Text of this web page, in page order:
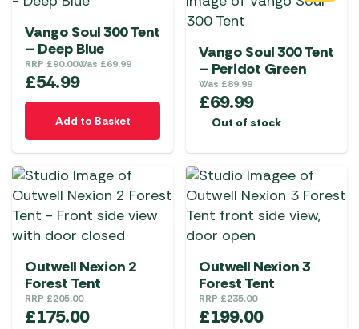
Vango Soul 300 Tent
– Deep Blue
RRP £90.00Was £69.99
£54.99
Add to Basket
Vango Soul 300 Tent
– Peridot Green
Was £89.99
£69.99
Out of stock
Outwell Nexion 2
Forest Tent
RRP £205.00
£175.00
Outwell Nexion 3
Forest Tent
RRP £235.00
£199.00